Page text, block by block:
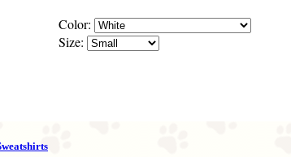
Color:
Size: